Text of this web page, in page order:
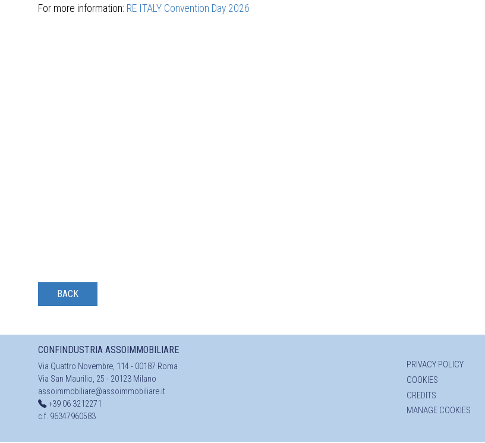
For more information: RE ITALY Convention Day 2026
BACK
CONFINDUSTRIA ASSOIMMOBILIARE
Via Quattro Novembre, 114 - 00187 Roma
Via San Maurilio, 25 - 20123 Milano
assoimmobiliare@assoimmobiliare.it
+39 06 3212271
c.f. 96347960583
PRIVACY POLICY
COOKIES
CREDITS
MANAGE COOKIES